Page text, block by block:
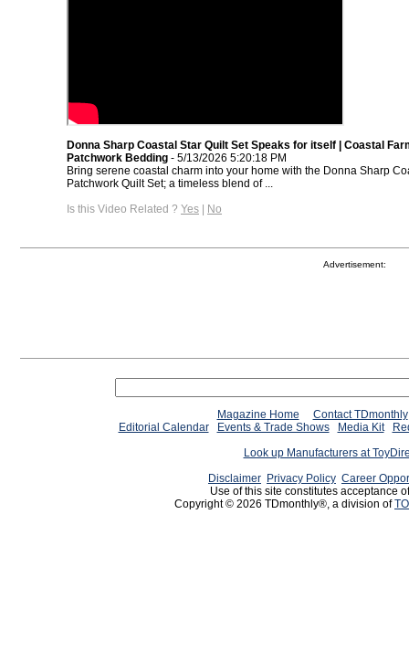
Donna Sharp Coastal Star Quilt Set Speaks for itself | Coastal
Patchwork Bedding - 5/13/2026 5:20:18 PM
Bring serene coastal charm into your home with the Donna Sharp
Patchwork Quilt Set; a timeless blend of ...
Is this Video Related ? Yes | No
Advertisement:
Magazine Home
Contact TDmonthly
Editorial Calendar
Events & Trade Shows Media Kit
Look up Manufacturers at
Disclaimer Privacy Policy Career
Use of this site constitutes acceptance
Copyright © 2026 TDmonthly®, a division of